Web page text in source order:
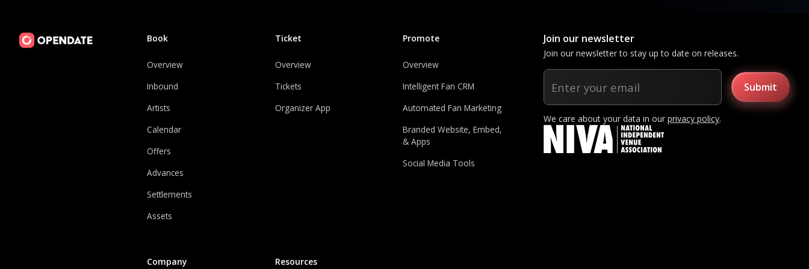
Book
Overview
Inbound
Artists
Calendar
Offers
Advances
Settlements
Assets
Ticket
Overview
Tickets
Organizer App
Promote
Overview
Intelligent Fan CRM
Automated Fan Marketing
Branded Website, Embed,
& Apps
Social Media Tools
Company Resources
Join our newsletter
Join our newsletter to stay up to date on releases.
We care about your data in ourprivacy policy.